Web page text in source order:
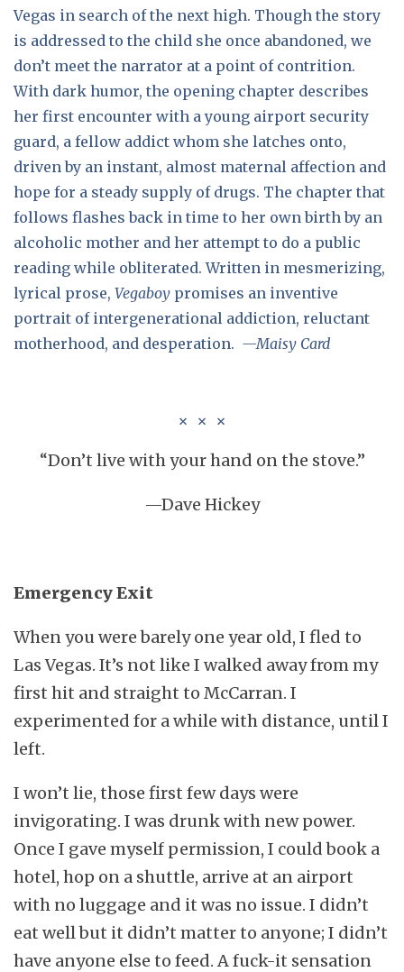
Vegas in search of the next high. Though the story
is addressed to the child she once abandoned, we
don’t meet the narrator at a point of contrition.
With dark humor, the opening chapter describes
her first encounter with a young airport security
guard, a fellow addict whom she latches onto,
driven by an instant, almost maternal affection and
hope for a steady supply of drugs. The chapter that
follows flashes back in time to her own birth by an
alcoholic mother and her attempt to do a public
reading while obliterated. Written in mesmerizing,
lyrical prose, Vegaboy promises an inventive
portrait of intergenerational addiction, reluctant
motherhood, and desperation. —Maisy Card
“Don’t live with your hand on the stove.”
—Dave Hickey
Emergency Exit
When you were barely one year old, I fled to
Las Vegas. It’s not like I walked away from my
first hit and straight to McCarran. I
experimented for a while with distance, until I
left.
I won’t lie, those first few days were
invigorating. I was drunk with new power.
Once I gave myself permission, I could book a
hotel, hop on a shuttle, arrive at an airport
with no luggage and it was no issue. I didn’t
eat well but it didn’t matter to anyone; I didn’t
have anyone else to feed. A fuck-it sensation